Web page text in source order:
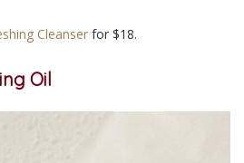
Cleanser for $18.
Oil